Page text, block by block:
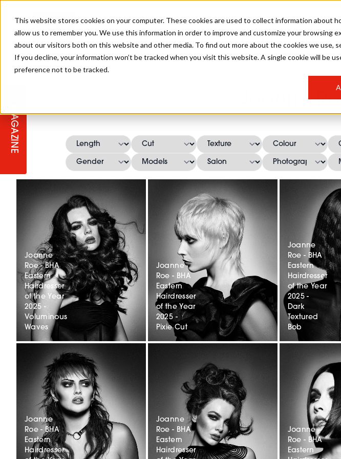
This website stores cookies on your computer. These cookies are used to collect information about
allow us to remember you. We use this information in order to improve and customize your browsing
about our visitors both on this website and other media. To find out more about the cookies we use,
If you decline, your information won’t be tracked when you visit this website. A single cookie will be
preference not to be tracked.
MAGAZINE
Joanne
Joanne
Roe - BHA
Eastern
Hairdresser
of the Year
2025 -
Voluminous
Waves
Joanne
Roe - BHA
Eastern
Hairdresser
Joanne
Roe - BHA
Eastern
Hairdresser
of the Year
2025 -
Pixie Cut
Joanne
Roe - BHA
Eastern
Hairdresser
Joanne
Roe - BHA
Eastern
Hairdresser
of the Year
2025 -
Dark
Textured
Bob
Joanne
Roe - BHA
Eastern
SALON INTERNATIONAL
SALON
TICKET PRICES HOSTED
COLLEGES/ NEXTGEN
PROGRAMME
CURLS
COLOURS
CELEBRITY HAIR STEP-BY-
MEN'S HAIR
RUNNING
COLOUR TECHNICIAN STYLIST
BARBER FOCUS HOW TO
APPRENTICE LIFE
INDUSTRY
SUSTAINABILITY IN THE SALON SALON
SALON
IRELAND
BUSINESS
BRITISH HAIRDRESSING AWARDS
SUBSCRIPTIONS